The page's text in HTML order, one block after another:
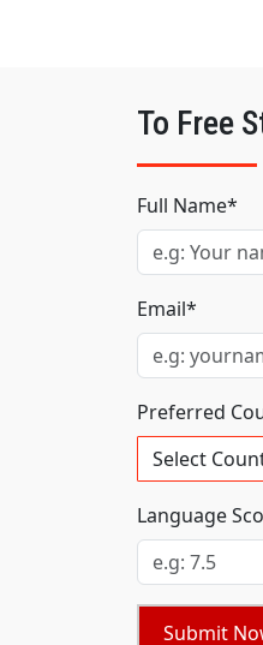
To Free
Full Name*
Email*
Preferred
Language